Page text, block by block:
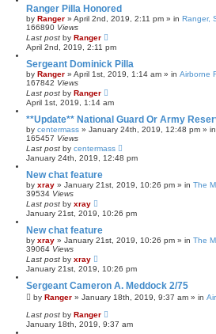
Ranger Pilla Honored
by Ranger » April 2nd, 2019, 2:11 pm » in Ranger,
166890 Views
Last post by Ranger
April 2nd, 2019, 2:11 pm
Sergeant Dominick Pilla
by Ranger » April 1st, 2019, 1:14 am » in Airborne
167842 Views
Last post by Ranger
April 1st, 2019, 1:14 am
**Update** National Guard Or Army
by centermass » January 24th, 2019, 12:48 pm » in
165457 Views
Last post by centermass
January 24th, 2019, 12:48 pm
New chat feature
by xray » January 21st, 2019, 10:26 pm » in The
39534 Views
Last post by xray
January 21st, 2019, 10:26 pm
New chat feature
by xray » January 21st, 2019, 10:26 pm » in The
39064 Views
Last post by xray
January 21st, 2019, 10:26 pm
Sergeant Cameron A. Meddock 2/75
by Ranger » January 18th, 2019, 9:37 am » in
Last post by Ranger
January 18th, 2019, 9:37 am